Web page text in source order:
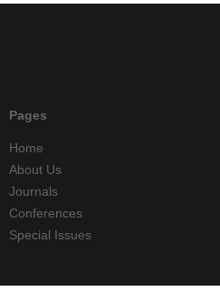
Pages
Home
About Us
Journals
Conferences
Special Issues